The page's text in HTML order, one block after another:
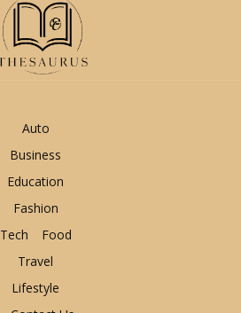
Auto
Business
Education
Fashion
Tech
Food
Travel
Lifestyle